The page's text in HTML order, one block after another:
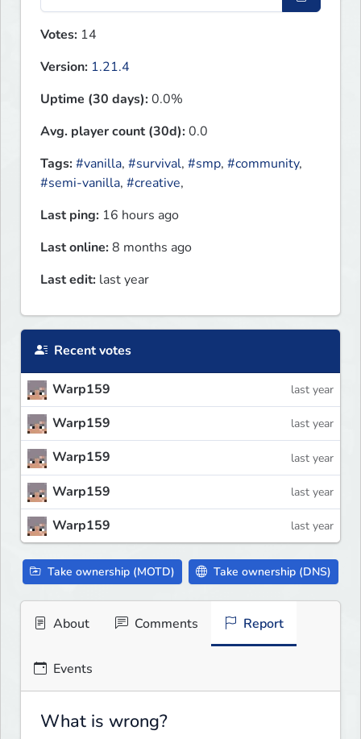
Votes: 14
Version: 1.21.4
Uptime (30 days):0.0%
Avg. player count (30d):0.0
Tags:#vanilla, #survival, #smp, #community,
#semi-vanilla, #creative,
Last ping: 16 hours ago
Last online:8 months ago
Last edit: last year
Recent votes
Warp159 last year
Warp159 last year
Warp159 last year
Warp159 last year
Warp159 last year
Take ownership (MOTD) Take ownership (DNS)
About Comments Report
Events
What is wrong?